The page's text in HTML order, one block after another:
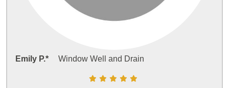
Emily P.* Window Well and Drain